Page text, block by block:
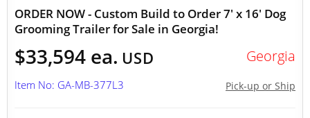
ORDER NOW - Custom Build to Order 7' x 16' Dog
Grooming Trailer for Sale in Georgia!
$33,594 ea. USD Georgia
Pick-up or Ship
Item No: GA-MB-377L3